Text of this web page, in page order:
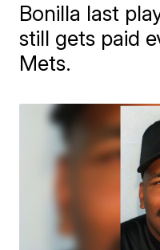
Bonilla last
still gets paid
Mets.